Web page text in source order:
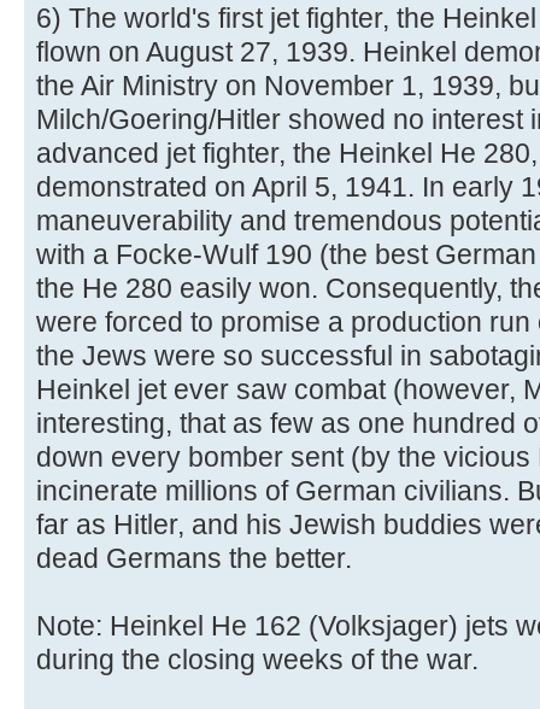
6) The world's first jet fighter, the
flown on August 27, 1939. Heinkel
the Air Ministry on November 1, 1939,
Milch/Goering/Hitler showed no interest
advanced jet fighter, the Heinkel He
demonstrated on April 5, 1941. In early
maneuverability and tremendous
with a Focke-Wulf 190 (the best
the He 280 easily won. Consequently,
were forced to promise a production
the Jews were so successful in
Heinkel jet ever saw combat (however,
interesting, that as few as one hundred
down every bomber sent (by the
incinerate millions of German civilians.
far as Hitler, and his Jewish buddies
dead Germans the better.
Note: Heinkel He 162 (Volksjager) jets
during the closing weeks of the war.